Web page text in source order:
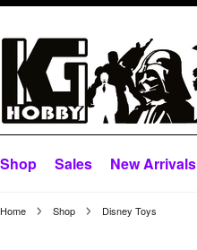
Shop Sales New Arrivals
Home Shop Disney Toys